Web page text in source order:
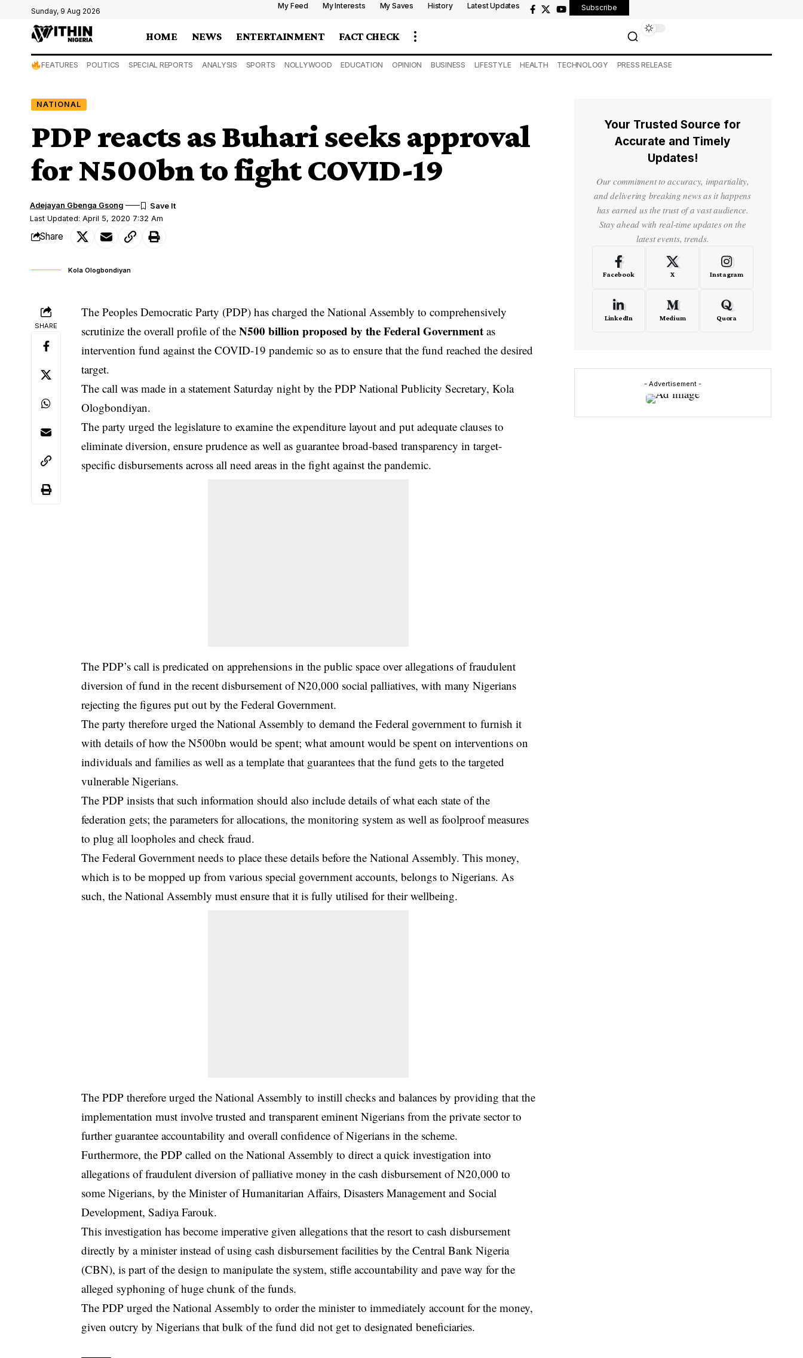
Sunday, 9 Aug 2026
My Feed My Interests My Saves History Latest Updates Subscribe
HOME NEWS ENTERTAINMENT FACT CHECK
FEATURES POLITICS SPECIAL REPORTS ANALYSIS SPORTS NOLLYWOOD EDUCATION OPINION BUSINESS LIFESTYLE HEALTH TECHNOLOGY PRESS RELEASE
NATIONAL
PDP reacts as Buhari seeks approval
for N500bn to fight COVID-19
Last Updated: April 5, 2020 7:32 Am
Adejayan Gbenga Gsong
Share
Kola Ologbondiyan
SHARE
The Peoples Democratic Party (PDP) has charged the National Assembly to comprehensively
scrutinize the overall profile of theN500 billion proposed by the Federal Government as
intervention fund against the COVID-19 pandemic so as to ensure that the fund reached the desired
target.
The call was made in a statement Saturday night by the PDP National Publicity Secretary, Kola
Ologbondiyan.
The party urged the legislature to examine the expenditure layout and put adequate clauses to
eliminate diversion, ensure prudence as well as guarantee broad-based transparency in target-
specific disbursements across all need areas in the fight against the pandemic.
The PDP’s call is predicated on apprehensions in the public space over allegations of fraudulent
diversion of fund in the recent disbursement of N20,000 social palliatives, with many Nigerians
rejecting the figures put out by the Federal Government.
The party therefore urged the National Assembly to demand the Federal government to furnish it
with details of how the N500bn would be spent; what amount would be spent on interventions on
individuals and families as well as a template that guarantees that the fund gets to the targeted
vulnerable Nigerians.
The PDP insists that such information should also include details of what each state of the
federation gets; the parameters for allocations, the monitoring system as well as foolproof measures
to plug all loopholes and check fraud.
The Federal Government needs to place these details before the National Assembly. This money,
which is to be mopped up from various special government accounts, belongs to Nigerians. As
such, the National Assembly must ensure that it is fully utilised for their wellbeing.
The PDP therefore urged the National Assembly to instill checks and balances by providing that the
implementation must involve trusted and transparent eminent Nigerians from the private sector to
further guarantee accountability and overall confidence of Nigerians in the scheme.
Furthermore, the PDP called on the National Assembly to direct a quick investigation into
allegations of fraudulent diversion of palliative money in the cash disbursement of N20,000 to
some Nigerians, by the Minister of Humanitarian Affairs, Disasters Management and Social
Development, Sadiya Farouk.
This investigation has become imperative given allegations that the resort to cash disbursement
directly by a minister instead of using cash disbursement facilities by the Central Bank Nigeria
(CBN), is part of the design to manipulate the system, stifle accountability and pave way for the
alleged syphoning of huge chunk of the funds.
The PDP urged the National Assembly to order the minister to immediately account for the money,
given outcry by Nigerians that bulk of the fund did not get to designated beneficiaries.
Your Trusted Source for
Accurate and Timely
Updates!
Our commitment to accuracy, impartiality,
and delivering breaking news as it happens
has earned us the trust of a vast audience.
Stay ahead with real-time updates on the
latest events, trends.
Facebook X Instagram
LinkedIn Medium Quora
- Advertisement -